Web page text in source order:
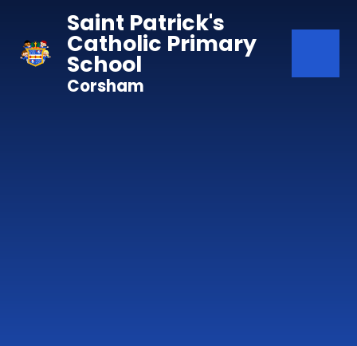
Saint Patrick's
Catholic Primary
School
Corsham